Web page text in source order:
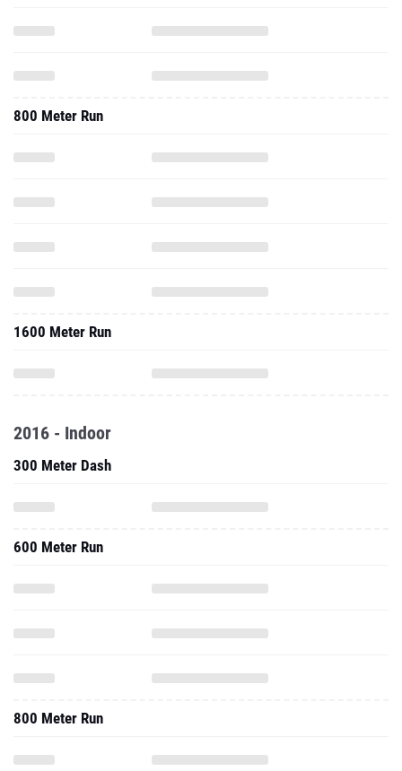
800 Meter Run
1600 Meter Run
2016 - Indoor
300 Meter Dash
600 Meter Run
800 Meter Run